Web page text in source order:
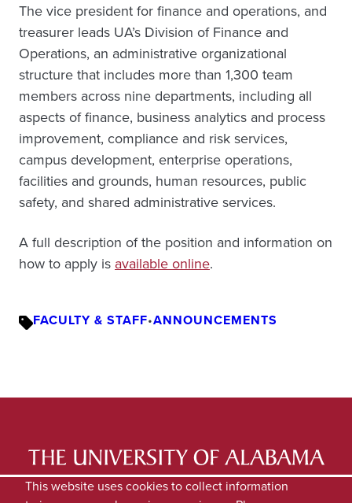
The vice president for finance and operations, and
treasurer leads UA’s Division of Finance and
Operations, an administrative organizational
structure that includes more than 1,300 team
members across nine departments, including all
aspects of finance, business analytics and process
improvement, compliance and risk services,
campus development, enterprise operations,
facilities and grounds, human resources, public
safety, and shared administrative services.
A full description of the position and information on
how to apply is available online.
FACULTY & STAFF•ANNOUNCEMENTS
LATEST NEWS EXPERTS DIRECTORY
This website uses cookies to collect information